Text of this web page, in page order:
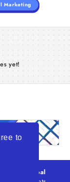
to
Marketing
yet!
is a global